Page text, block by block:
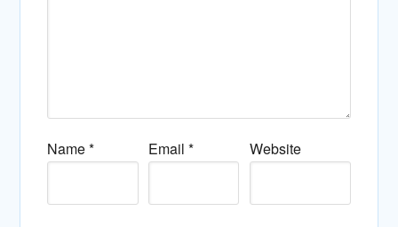
Name* Email* Website